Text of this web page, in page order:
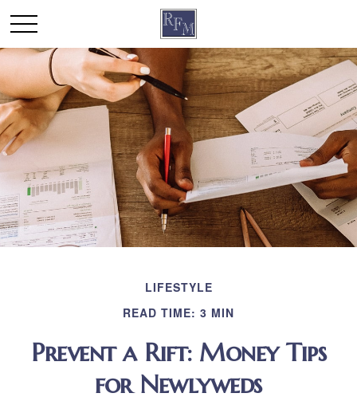
LIFESTYLE
READ TIME: 3 MIN
Prevent a Rift: Money Tips
for Newlyweds